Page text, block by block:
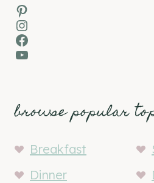
Pinterest
Instagram
Facebook
YouTube
browse popular
Breakfast
Dinner